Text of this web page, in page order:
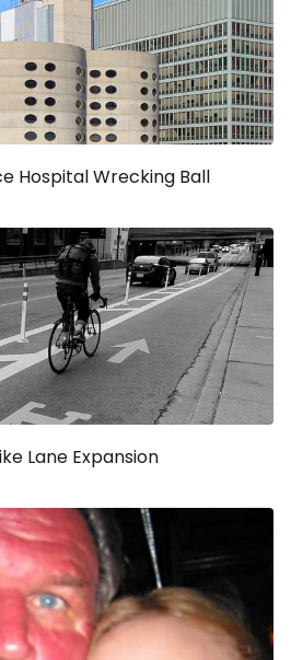
Hospital Wrecking Ball
Lane Expansion